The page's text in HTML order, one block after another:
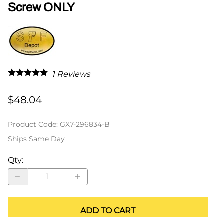
Screw ONLY
1Reviews
$48.04
Product Code: GX7-296834-B
Ships Same Day
Qty:
ADD TO CART